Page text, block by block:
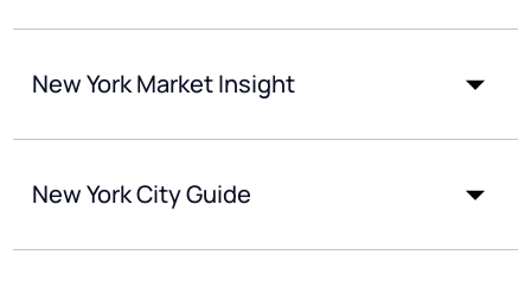
New York Market Insight
New York City Guide